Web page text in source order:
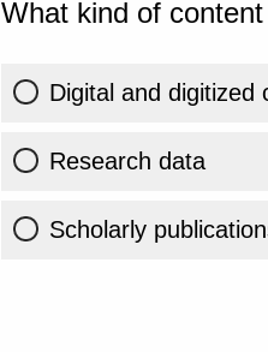
What kind of
Digital and digitized
Research data
Scholarly